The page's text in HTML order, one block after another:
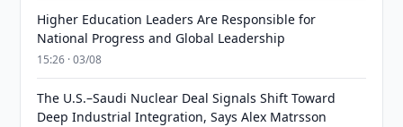
Higher Education Leaders Are Responsible for
National Progress and Global Leadership
15:26 · 03/08
The U.S.–Saudi Nuclear Deal Signals Shift Toward
Deep Industrial Integration, Says Alex Matrsson